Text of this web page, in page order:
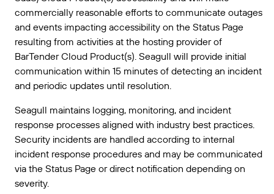
commercially reasonable efforts to communicate outages
and events impacting accessibility on the Status Page
resulting from activities at the hosting provider of
BarTender Cloud Product(s). Seagull will provide initial
communication within 15 minutes of detecting an incident
and periodic updates until resolution.
Seagull maintains logging, monitoring, and incident
response processes aligned with industry best practices.
Security incidents are handled according to internal
incident response procedures and may be communicated
via the Status Page or direct notification depending on
severity.